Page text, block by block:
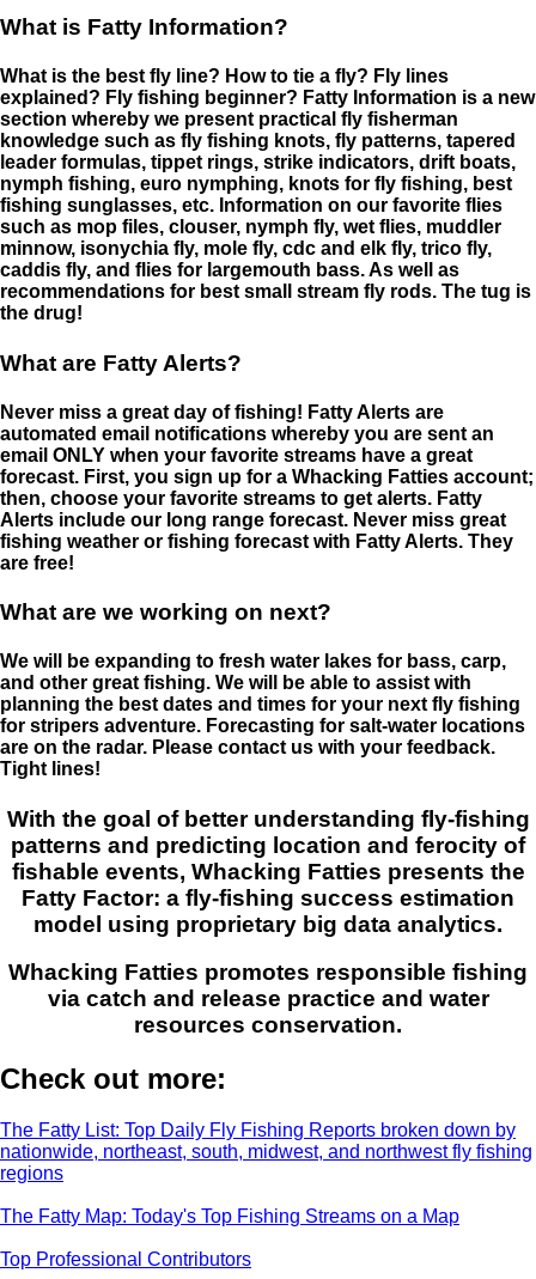
What is Fatty Information?
What is the best fly line? How to tie a fly? Fly lines
explained? Fly fishing beginner? Fatty Information is a new
section whereby we present practical fly fisherman
knowledge such as fly fishing knots, fly patterns, tapered
leader formulas, tippet rings, strike indicators, drift boats,
nymph fishing, euro nymphing, knots for fly fishing, best
fishing sunglasses, etc. Information on our favorite flies
such as mop files, clouser, nymph fly, wet flies, muddler
minnow, isonychia fly, mole fly, cdc and elk fly, trico fly,
caddis fly, and flies for largemouth bass. As well as
recommendations for best small stream fly rods. The tug is
the drug!
What are Fatty Alerts?
Never miss a great day of fishing! Fatty Alerts are
automated email notifications whereby you are sent an
email ONLY when your favorite streams have a great
forecast. First, you sign up for a Whacking Fatties account;
then, choose your favorite streams to get alerts. Fatty
Alerts include our long range forecast. Never miss great
fishing weather or fishing forecast with Fatty Alerts. They
are free!
What are we working on next?
We will be expanding to fresh water lakes for bass, carp,
and other great fishing. We will be able to assist with
planning the best dates and times for your next fly fishing
for stripers adventure. Forecasting for salt-water locations
are on the radar. Please contact us with your feedback.
Tight lines!
With the goal of better understanding fly-fishing
patterns and predicting location and ferocity of
fishable events, Whacking Fatties presents the
Fatty Factor: a fly-fishing success estimation
model using proprietary big data analytics.
Whacking Fatties promotes responsible fishing
via catch and release practice and water
resources conservation.
Check out more:
The Fatty List: Top Daily Fly Fishing Reports broken down by
nationwide, northeast, south, midwest, and northwest fly fishing
regions
The Fatty Map: Today's Top Fishing Streams on a Map
Top Professional Contributors